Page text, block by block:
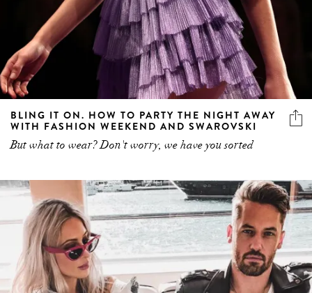
BLING IT ON. HOW TO PARTY THE NIGHT AWAY
WITH FASHION WEEKEND AND SWAROVSKI
But what to wear? Don't worry, we have you sorted